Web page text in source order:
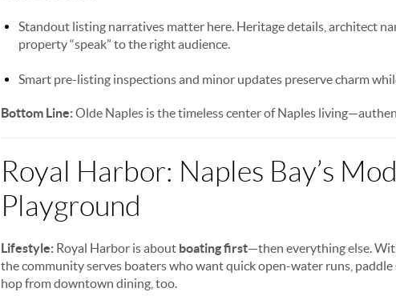
Standout listing narratives matter here. Heritage details, architect
property “speak” to the right audience.
Smart pre-listing inspections and minor updates preserve charm
Bottom Line:Olde Naples is the timeless center of Naples
Royal Harbor: Naples Bay’s
Playground
Lifestyle: Royal Harbor is about boating first—then everything else.
the community serves boaters who want quick open-water runs, paddle
hop from downtown dining, too.